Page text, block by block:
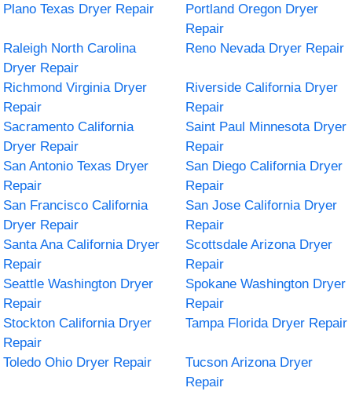
Plano Texas Dryer Repair
Portland Oregon Dryer
Repair
Raleigh North Carolina
Dryer Repair
Reno Nevada Dryer Repair
Richmond Virginia Dryer
Repair
Riverside California Dryer
Repair
Sacramento California
Dryer Repair
Saint Paul Minnesota Dryer
Repair
San Antonio Texas Dryer
Repair
San Diego California Dryer
Repair
San Francisco California
Dryer Repair
San Jose California Dryer
Repair
Santa Ana California Dryer
Repair
Scottsdale Arizona Dryer
Repair
Seattle Washington Dryer
Repair
Spokane Washington Dryer
Repair
Stockton California Dryer
Repair
Tampa Florida Dryer Repair
Toledo Ohio Dryer Repair
Tucson Arizona Dryer
Repair